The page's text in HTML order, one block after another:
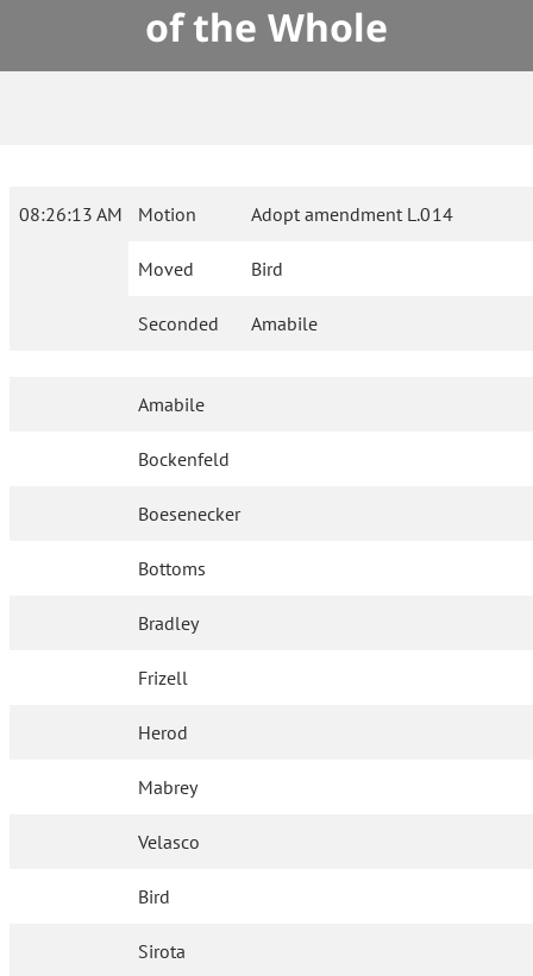
of the Whole
08:26:13 AM Motion Adopt amendment L.014
Moved Bird
Seconded Amabile
Amabile
Bockenfeld
Boesenecker
Bottoms
Bradley
Frizell
Herod
Mabrey
Velasco
Bird
Sirota